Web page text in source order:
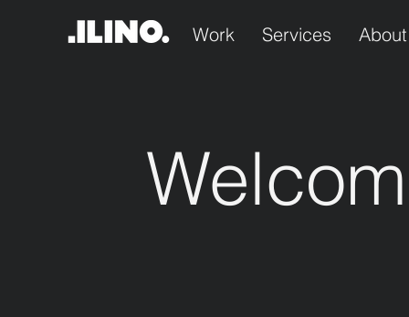
Work Services About